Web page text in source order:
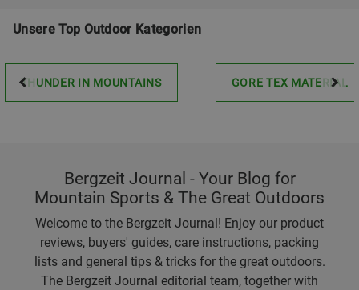
Unsere Top Outdoor Kategorien
THUNDER IN MOUNTAINS GORE TEX MATERIAL
Bergzeit Journal - Your Blog for
Mountain Sports & The Great Outdoors
Welcome to the Bergzeit Journal! Enjoy our product
reviews, buyers' guides, care instructions, packing
lists and general tips & tricks for the great outdoors.
The Bergzeit Journal editorial team, together with